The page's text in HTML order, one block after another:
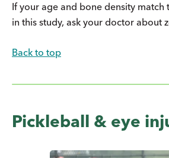
If your age and bone density match
in this study, ask your doctor about
Back to top
Pickleball & eye